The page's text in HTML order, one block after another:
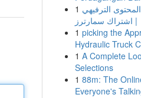
1 الترفيهي
| اشتراك سمارترز
1 picking the
Hydraulic Truck
1 A Complete
Selections
1 88m: The
Everyone's